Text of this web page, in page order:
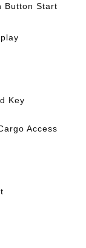
Button Start
Key
Access